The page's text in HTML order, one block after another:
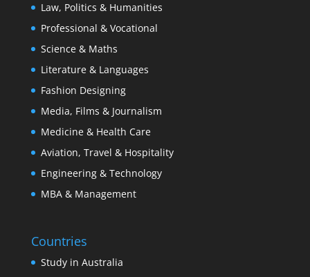
Law, Politics & Humanities
Professional & Vocational
Science & Maths
Literature & Languages
Fashion Designing
Media, Films & Journalism
Medicine & Health Care
Aviation, Travel & Hospitality
Engineering & Technology
MBA & Management
Countries
Study in Australia